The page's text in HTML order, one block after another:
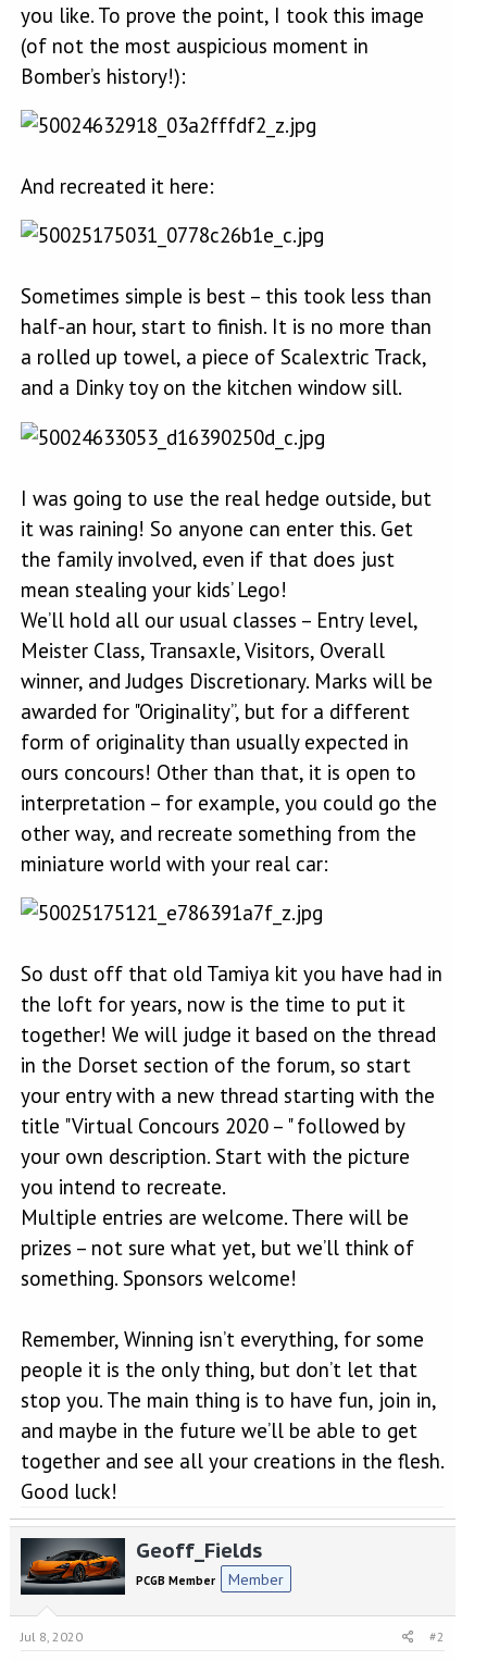
you like. To prove the point, I took this image
(of not the most auspicious moment in
Bomber’s history!):
And recreated it here:
Sometimes simple is best – this took less than
half-an hour, start to finish. It is no more than
a rolled up towel, a piece of Scalextric Track,
and a Dinky toy on the kitchen window sill.
I was going to use the real hedge outside, but
it was raining! So anyone can enter this. Get
the family involved, even if that does just
mean stealing your kids’ Lego!
We’ll hold all our usual classes – Entry level,
Meister Class, Transaxle, Visitors, Overall
winner, and Judges Discretionary. Marks will be
awarded for "Originality”, but for a different
form of originality than usually expected in
ours concours! Other than that, it is open to
interpretation – for example, you could go the
other way, and recreate something from the
miniature world with your real car:
So dust off that old Tamiya kit you have had in
the loft for years, now is the time to put it
together! We will judge it based on the thread
in the Dorset section of the forum, so start
your entry with a new thread starting with the
title "Virtual Concours 2020 – " followed by
your own description. Start with the picture
you intend to recreate.
Multiple entries are welcome. There will be
prizes – not sure what yet, but we’ll think of
something. Sponsors welcome!
Remember, Winning isn’t everything, for some
people it is the only thing, but don’t let that
stop you. The main thing is to have fun, join in,
and maybe in the future we’ll be able to get
together and see all your creations in the flesh.
Good luck!
Geoff_Fields
PCGB Member Member
Jul 8, 2020 #2